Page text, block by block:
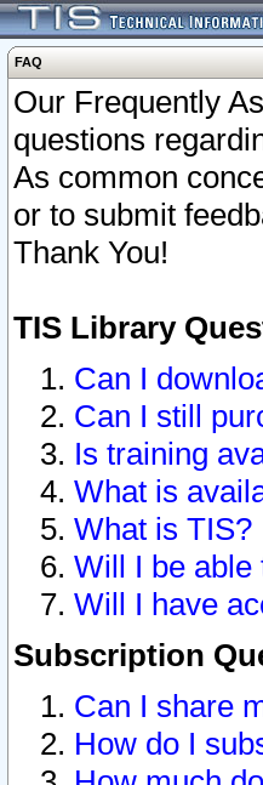
FAQ
Our Frequently
questions
As common
or to submit
Thank You!
TIS Library
Can I
Can I still
Is training
What is
What is TIS?
Will I be able
Will I have
Subscription
Can I share
How do I